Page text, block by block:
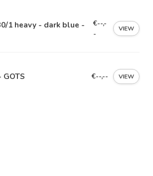
1 heavy - dark blue -
€--,-
-
VIEW
€--,-- VIEW